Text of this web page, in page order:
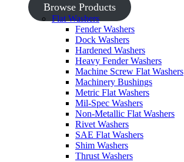
Browse Products
Flat Washers
Fender Washers
Dock Washers
Hardened Washers
Heavy Fender Washers
Machine Screw Flat Washers
Machinery Bushings
Metric Flat Washers
Mil-Spec Washers
Non-Metallic Flat Washers
Rivet Washers
SAE Flat Washers
Shim Washers
Thrust Washers